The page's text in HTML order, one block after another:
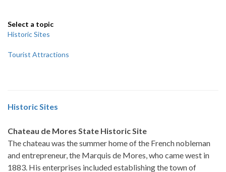
Select a topic
Historic Sites
Tourist Attractions
Historic Sites
Chateau de Mores State Historic Site
The chateau was the summer home of the French nobleman
and entrepreneur, the Marquis de Mores, who came west in
1883. His enterprises included establishing the town of